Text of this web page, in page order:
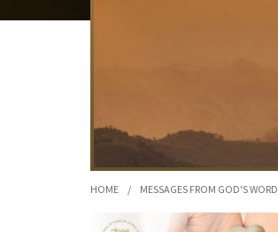
HOME / MESSAGES FROM GOD'S WORD